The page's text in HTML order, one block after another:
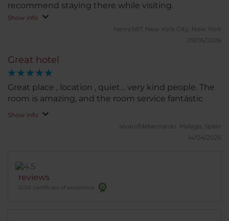
recommend staying there while visiting.
Show info
henry587. New York City, New York
09/05/2026
Great hotel
Great place , location , quiet… very kind people. The
room is amazing, and the room service fantástic
Show info
alvarofdebernardo. Malaga, Spain
14/04/2026
reviews
2025 Certificate of excellence